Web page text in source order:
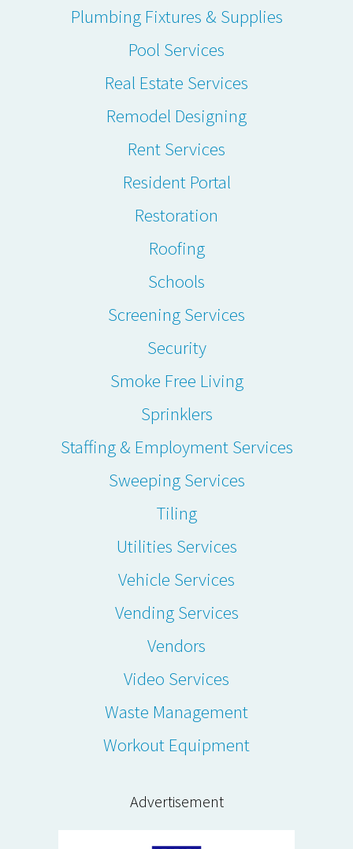
Plumbing Fixtures & Supplies
Pool Services
Real Estate Services
Remodel Designing
Rent Services
Resident Portal
Restoration
Roofing
Schools
Screening Services
Security
Smoke Free Living
Sprinklers
Staffing & Employment Services
Sweeping Services
Tiling
Utilities Services
Vehicle Services
Vending Services
Vendors
Video Services
Waste Management
Workout Equipment
Advertisement